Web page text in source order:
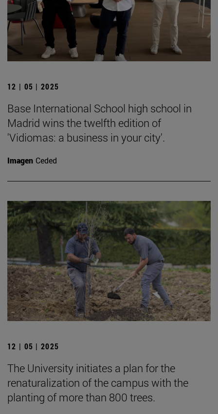
12 | 05 | 2025
Base International School high school in
Madrid wins the twelfth edition of
'Vidiomas: a business in your city'.
Imagen Ceded
12 | 05 | 2025
The University initiates a plan for the
renaturalization of the campus with the
planting of more than 800 trees.